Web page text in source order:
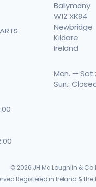
Ballymany
W12 XK84
Newbridge
Kildare
Ireland
Mon. —
Sun.:
© 2026 JH Mc Loughlin &
Registered in Ireland &